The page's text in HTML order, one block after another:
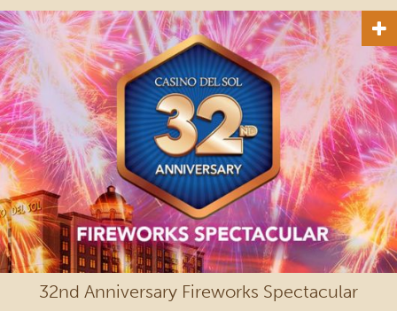
32nd Anniversary Fireworks Spectacular